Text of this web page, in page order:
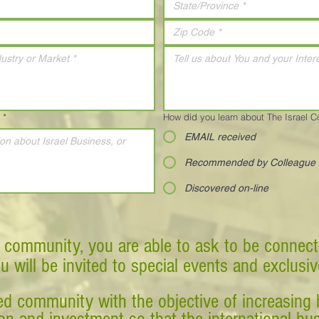
*
How did you learn about The Israel
EMAIL received
Recommended by Colleague
Discovered on-line
you are able to ask to be
will be invited to special events and
community with the objective of increasing